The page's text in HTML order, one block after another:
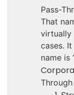
Pass-
That
virtually
cases.
name is